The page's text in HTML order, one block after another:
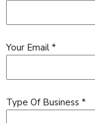
Your Email *
Type Of Business *